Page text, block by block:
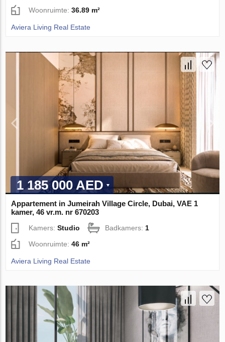
Woonruimte:36.89 m²
Aviera Living Real Estate
1 185 000 AED
Appartement in Jumeirah Village Circle, Dubai, VAE 1
kamer, 46 vr.m. nr 670203
Kamers:Studio Badkamers:1
Woonruimte:46 m²
Aviera Living Real Estate